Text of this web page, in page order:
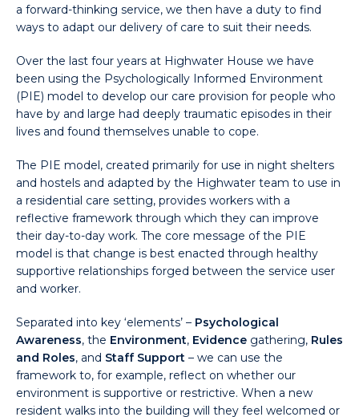
a forward-thinking service, we then have a duty to find
ways to adapt our delivery of care to suit their needs.
Over the last four years at Highwater House we have
been using the Psychologically Informed Environment
(PIE) model to develop our care provision for people who
have by and large had deeply traumatic episodes in their
lives and found themselves unable to cope.
The PIE model, created primarily for use in night shelters
and hostels and adapted by the Highwater team to use in
a residential care setting, provides workers with a
reflective framework through which they can improve
their day-to-day work. The core message of the PIE
model is that change is best enacted through healthy
supportive relationships forged between the service user
and worker.
Separated into key ‘elements’ – Psychological
Awareness, the Environment, Evidence gathering, Rules
and Roles, and Staff Support – we can use the
framework to, for example, reflect on whether our
environment is supportive or restrictive. When a new
resident walks into the building will they feel welcomed or